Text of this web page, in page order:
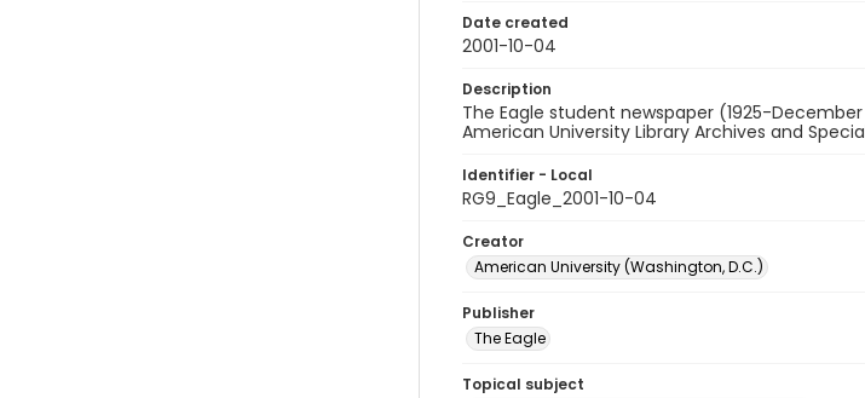
Date created
2001-10-04
Description
The Eagle student newspaper (1925-
American University Library Archives and
Identifier - Local
RG9_Eagle_2001-10-04
Creator
American University (Washington, D.C.)
Publisher
The Eagle
Topical subject